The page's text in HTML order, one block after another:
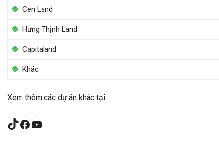
Cen Land
Hưng Thịnh Land
Capitaland
Khác
Xem thêm các dự án khác tại
TikTok
Facebook